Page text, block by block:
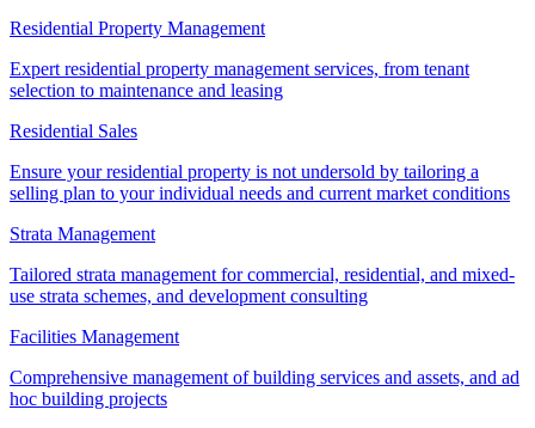
Residential Property Management
Expert residential property management services, from tenant
selection to maintenance and leasing
Residential Sales
Ensure your residential property is not undersold by tailoring a
selling plan to your individual needs and current market conditions
Strata Management
Tailored strata management for commercial, residential, and mixed-
use strata schemes, and development consulting
Facilities Management
Comprehensive management of building services and assets, and ad
hoc building projects